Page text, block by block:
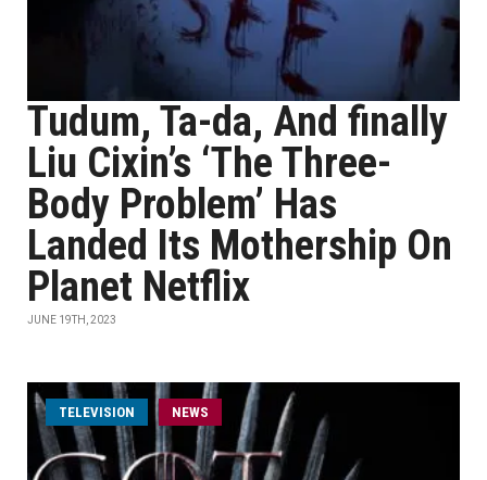
Tudum, Ta-da, And finally
Liu Cixin’s ‘The Three-
Body Problem’ Has
Landed Its Mothership On
Planet Netflix
JUNE 19TH, 2023
TELEVISION NEWS